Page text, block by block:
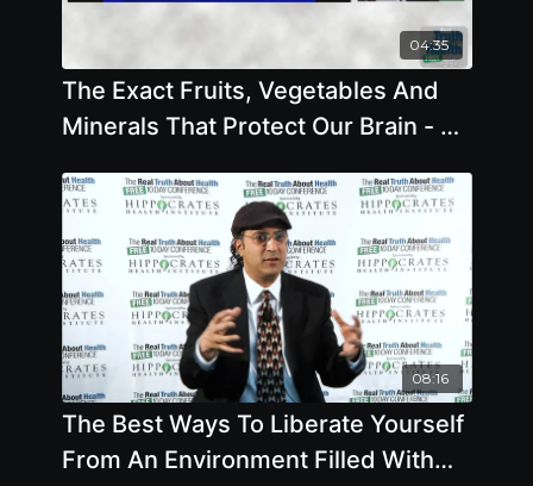
04:35
The Exact Fruits, Vegetables And
Minerals That Protect Our Brain - By
08:16
The Best Ways To Liberate Yourself
From An Environment Filled With